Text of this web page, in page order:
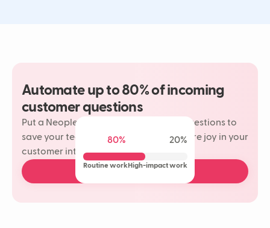
Automate up to 80% of incoming
customer questions
Put a Neople on your most repetitive questions to
save your team time and rediscover more joy in your
customer interactions.
Book a free demo
80% 20%
Routine workHigh-impact work